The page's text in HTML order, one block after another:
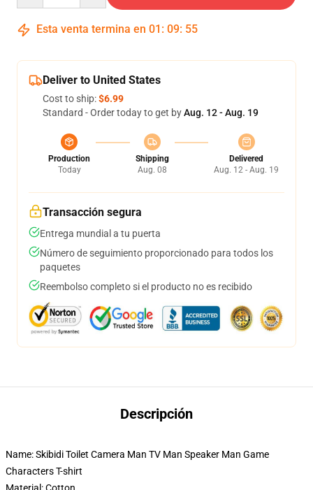
Esta venta termina en 01 : 09: 54
Deliver to United States
Cost to ship:$6.99
Standard - Order today to get byAug. 12 - Aug. 19
Production
Today
Shipping
Aug. 08
Delivered
Aug. 12 - Aug. 19
Transacción segura
Entrega mundial a tu puerta
Número de seguimiento proporcionado para todos los
paquetes
Reembolso completo si el producto no es recibido
Descripción
Name: Skibidi Toilet Camera Man TV Man Speaker Man Game
Characters T-shirt